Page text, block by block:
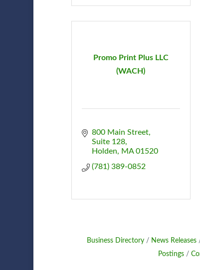
Promo Print Plus LLC
(WACH)
800 Main Street
Suite 128
Holden
MA 01520
(781) 389-0852
Business Directory News Releases
Postings